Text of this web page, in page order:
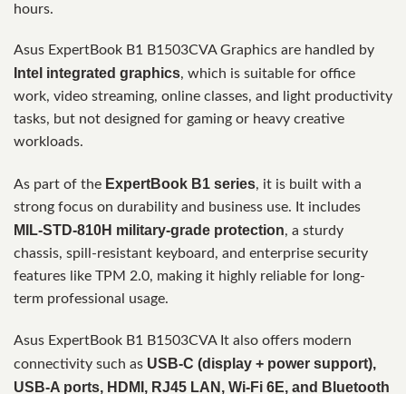
hours.
Asus ExpertBook B1 B1503CVA Graphics are handled by
Intel integrated graphics, which is suitable for office
work, video streaming, online classes, and light productivity
tasks, but not designed for gaming or heavy creative
workloads.
As part of the ExpertBook B1 series, it is built with a
strong focus on durability and business use. It includes
MIL-STD-810H military-grade protection, a sturdy
chassis, spill-resistant keyboard, and enterprise security
features like TPM 2.0, making it highly reliable for long-
term professional usage.
Asus ExpertBook B1 B1503CVA It also offers modern
connectivity such as USB-C (display + power support),
USB-A ports, HDMI, RJ45 LAN, Wi-Fi 6E, and Bluetooth